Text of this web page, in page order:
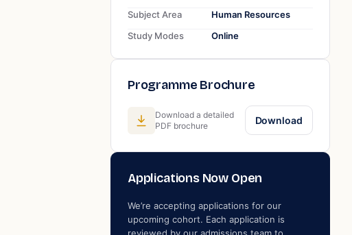
Subject Area
Human Resources
Study Modes
Online
Programme Brochure
Download a detailed
PDF brochure
Download
Applications Now Open
We’re accepting applications for our
upcoming cohort. Each application is